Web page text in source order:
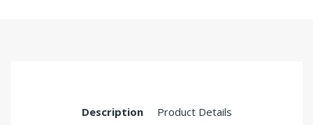
Description Product Details